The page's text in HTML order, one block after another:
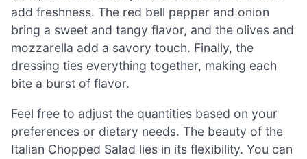
add freshness. The red bell pepper and onion
bring a sweet and tangy flavor, and the olives and
mozzarella add a savory touch. Finally, the
dressing ties everything together, making each
bite a burst of flavor.
Feel free to adjust the quantities based on your
preferences or dietary needs. The beauty of the
Italian Chopped Salad lies in its flexibility. You can